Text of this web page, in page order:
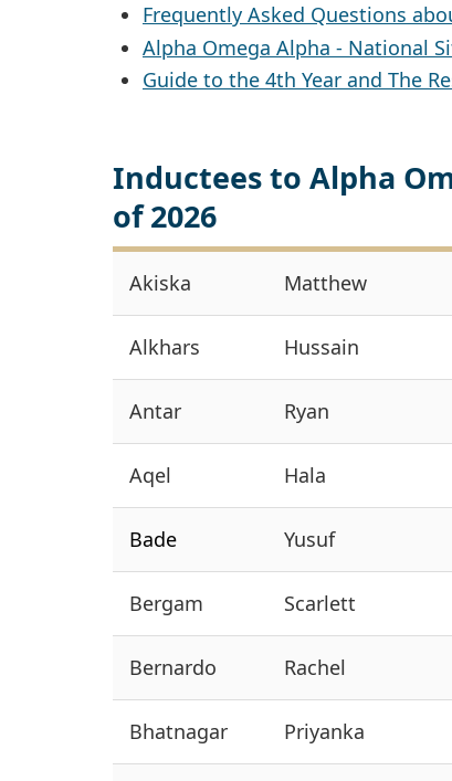
Frequently Asked Questions
Alpha Omega Alpha - National
Guide to the 4th Year and The
Inductees to Alpha
of 2026
Akiska Matthew
Alkhars Hussain
Antar Ryan
Aqel Hala
Bade Yusuf
Bergam Scarlett
Bernardo Rachel
Bhatnagar Priyanka